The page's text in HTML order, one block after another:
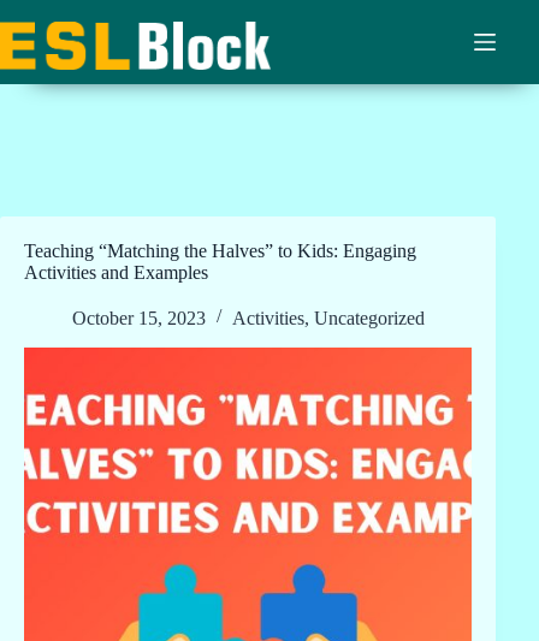
to
content
Teaching “Matching the Halves” to Kids: Engaging
Activities and Examples
October 15, 2023 Activities, Uncategorized